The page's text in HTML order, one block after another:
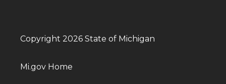
Copyright 2026 State of Michigan
Mi.gov Home